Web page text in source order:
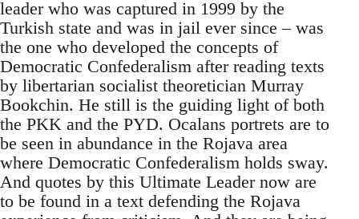
leader who was captured in 1999 by the
Turkish state and was in jail ever since – was
the one who developed the concepts of
Democratic Confederalism after reading texts
by libertarian socialist theoretician Murray
Bookchin. He still is the guiding light of both
the PKK and the PYD. Ocalans portrets are to
be seen in abundance in the Rojava area
where Democratic Confederalism holds sway.
And quotes by this Ultimate Leader now are
to be found in a text defending the Rojava